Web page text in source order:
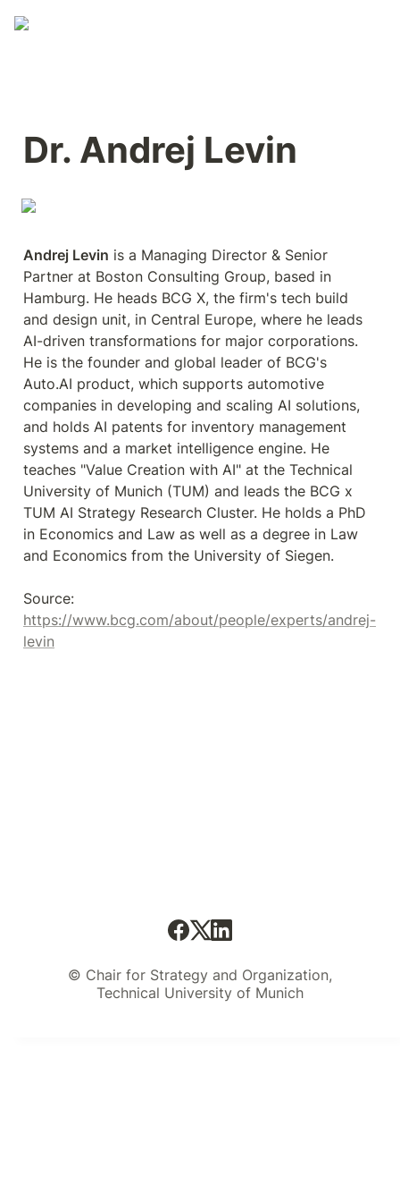
Dr. Andrej Levin
Andrej Levin is a Managing Director & Senior
Partner at Boston Consulting Group, based in
Hamburg. He heads BCG X, the firm's tech build
and design unit, in Central Europe, where he leads
AI-driven transformations for major corporations.
He is the founder and global leader of BCG's
Auto.AI product, which supports automotive
companies in developing and scaling AI solutions,
and holds AI patents for inventory management
systems and a market intelligence engine. He
teaches "Value Creation with AI" at the Technical
University of Munich (TUM) and leads the BCG x
TUM AI Strategy Research Cluster. He holds a PhD
in Economics and Law as well as a degree in Law
and Economics from the University of Siegen.
https://www.bcg.com/about/people/experts/andrej-
levin
© Chair for Strategy and Organization,
Technical University of Munich